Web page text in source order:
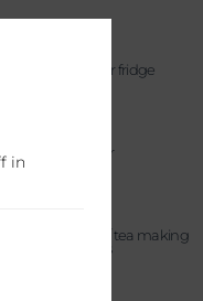
Mini bar fridge
Shower
Coffee / tea making
facilities
in